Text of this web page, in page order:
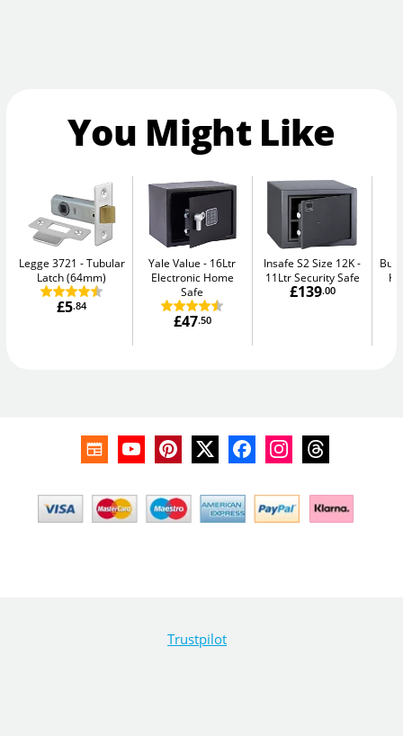
You Might Like
Legge 3721
Tubular
Latch (64mm)
£5.84
Yale Value
16Ltr
Electronic Home
Safe
£47.50
Insafe S2 Size 12K
11Ltr Security Safe
£139.00
Trustpilot